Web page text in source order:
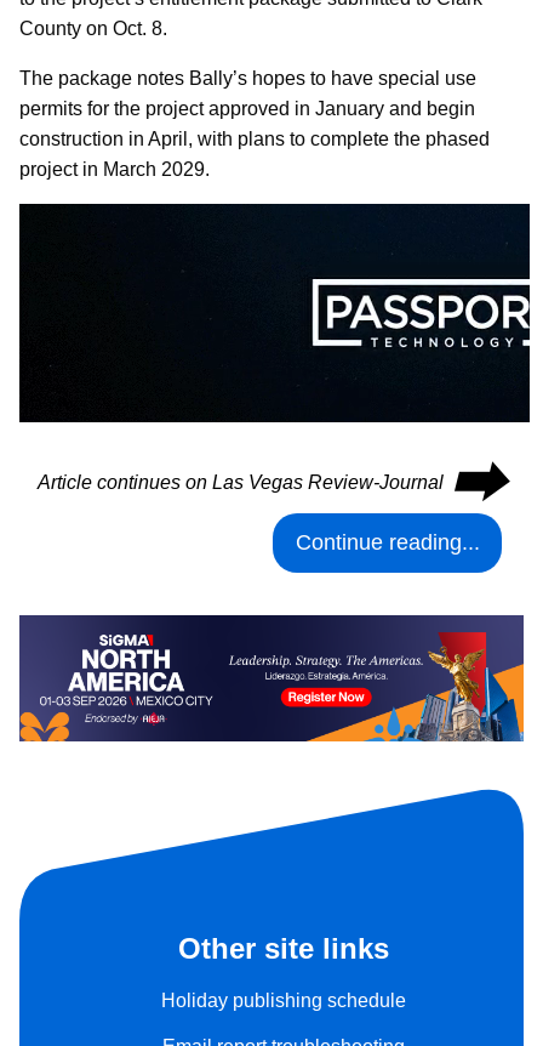
County on Oct. 8.
The package notes Bally’s hopes to have special use
permits for the project approved in January and begin
construction in April, with plans to complete the phased
project in March 2029.
Article continues on Las Vegas Review-Journal ⮕
Continue reading...
Other site links
Holiday publishing schedule